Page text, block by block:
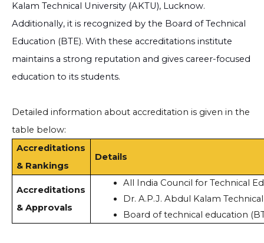
Kalam Technical University (AKTU), Lucknow.
Additionally, it is recognized by the Board of Technical
Education (BTE). With these accreditations institute
maintains a strong reputation and gives career-focused
education to its students.
Detailed information about accreditation is given in the
table below:
Accreditations
& Rankings
Details
Accreditations
& Approvals
All India Council for Technical
Dr. A.P.J. Abdul Kalam
Board of technical education